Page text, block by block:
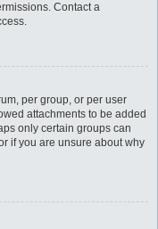
Contact a
per group, or per user
attachments to be added
only certain groups can
if you are unsure about why